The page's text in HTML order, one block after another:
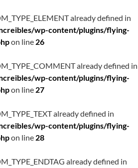
already defined in
wp-content/plugins/flying-
on line 26
already defined in
wp-content/plugins/flying-
on line 27
already defined in
wp-content/plugins/flying-
on line 28
already defined in